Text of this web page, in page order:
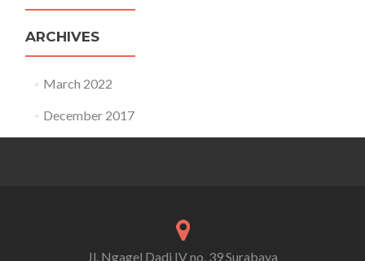
ARCHIVES
March 2022
December 2017
Jl. Ngagel Dadi IV no. 39 Surabaya